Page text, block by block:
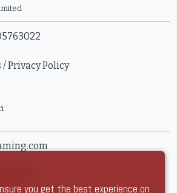
/Privacy Policy
3RG
you get the best experience on